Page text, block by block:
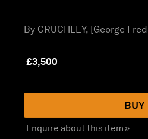
By CRUCHLEY, [George
£3,500
BUY
Enquire about this item »